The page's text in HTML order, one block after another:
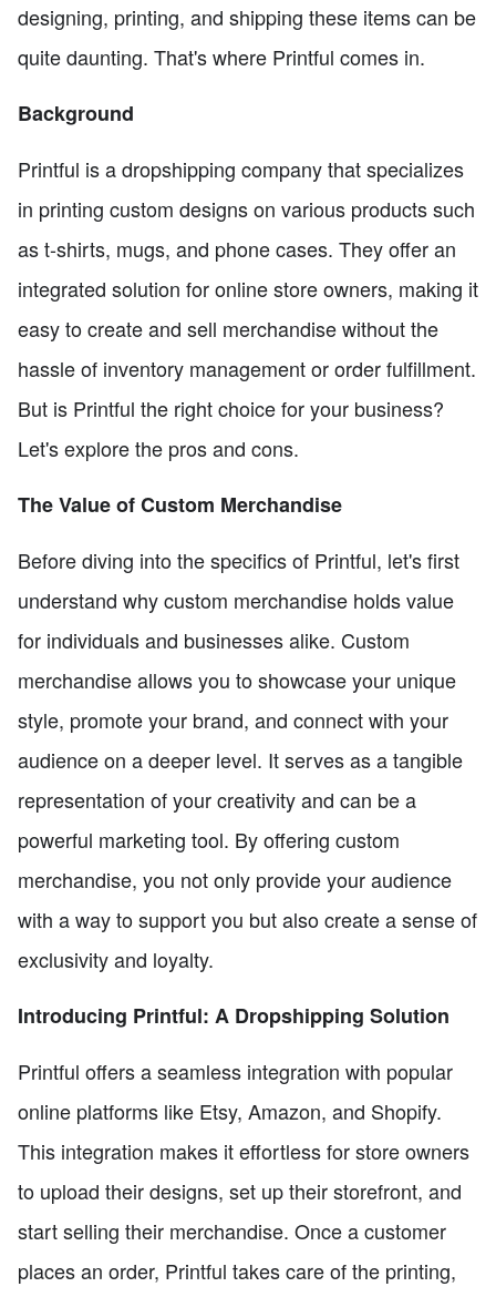
designing, printing, and shipping these items can be
quite daunting. That's where Printful comes in.
Background
Printful is a dropshipping company that specializes
in printing custom designs on various products such
as t-shirts, mugs, and phone cases. They offer an
integrated solution for online store owners, making it
easy to create and sell merchandise without the
hassle of inventory management or order fulfillment.
But is Printful the right choice for your business?
Let's explore the pros and cons.
The Value of Custom Merchandise
Before diving into the specifics of Printful, let's first
understand why custom merchandise holds value
for individuals and businesses alike. Custom
merchandise allows you to showcase your unique
style, promote your brand, and connect with your
audience on a deeper level. It serves as a tangible
representation of your creativity and can be a
powerful marketing tool. By offering custom
merchandise, you not only provide your audience
with a way to support you but also create a sense of
exclusivity and loyalty.
Introducing Printful: A Dropshipping Solution
Printful offers a seamless integration with popular
online platforms like Etsy, Amazon, and Shopify.
This integration makes it effortless for store owners
to upload their designs, set up their storefront, and
start selling their merchandise. Once a customer
places an order, Printful takes care of the printing,